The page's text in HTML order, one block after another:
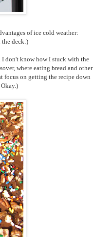
of ice cold weather:
the deck:)
I don't know how I stuck with the
where eating bread and other
focus on getting the recipe down